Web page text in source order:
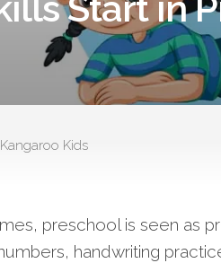
Start in
Kangaroo Kids
preschool is seen as
handwriting